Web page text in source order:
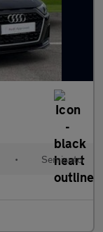
• Semiauto